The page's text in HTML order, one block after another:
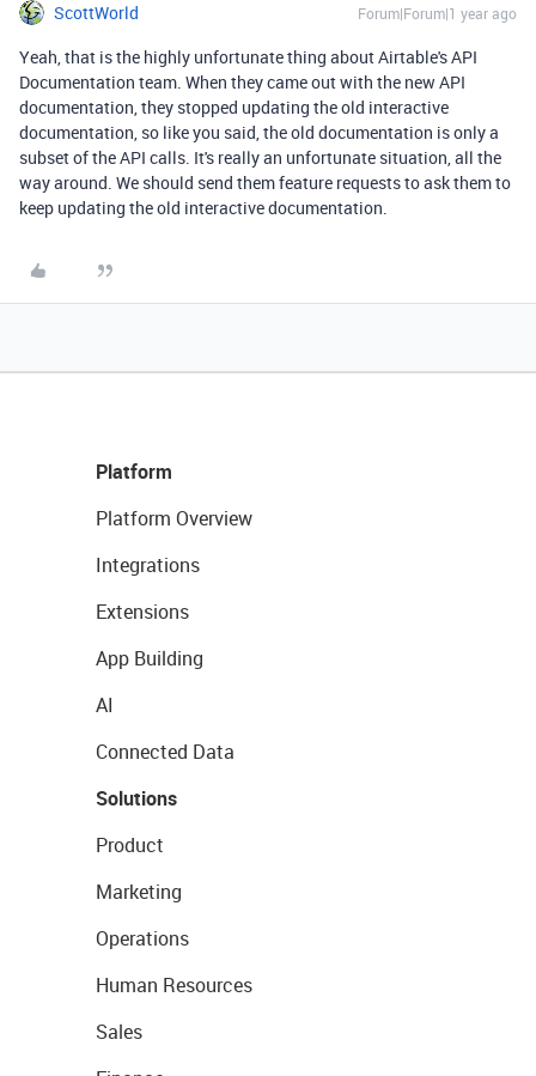
ScottWorld Forum|Forum|1 year ago
Yeah, that is the highly unfortunate thing about Airtable's API
Documentation team. When they came out with the new API
documentation, they stopped updating the old interactive
documentation, so like you said, the old documentation is only a
subset of the API calls. It's really an unfortunate situation, all the
way around. We should send them feature requests to ask them to
keep updating the old interactive documentation.
Platform
Platform Overview
Integrations
Extensions
App Building
AI
Connected Data
Solutions
Product
Marketing
Operations
Human Resources
Sales